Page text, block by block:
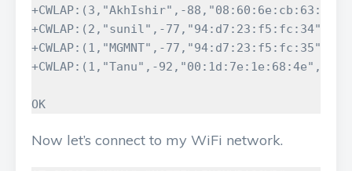
+CWLAP:(3,"AkhIshir",-
+CWLAP:(2,"sunil",-77,"94:d7:23:f5:fc:34",9)
+CWLAP:(1,"MGMNT",-77,"94:d7:23:f5:fc:35",9)
+CWLAP:(1,"Tanu",-92,"00:1d:7e:1e:68:4e",11)
OK
Now let’s connect to my WiFi network.